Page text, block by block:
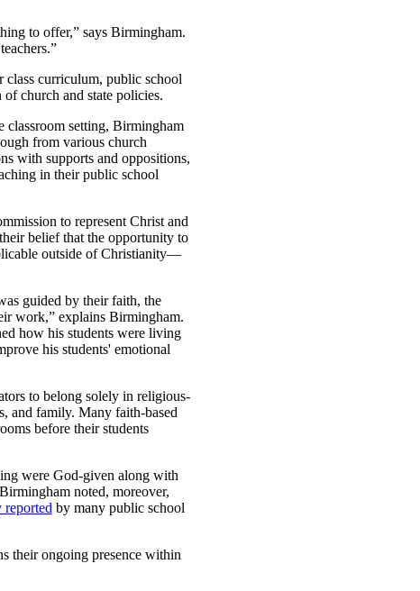
to offer,” says Birmingham.
class curriculum, public school
church and state policies.
classroom setting, Birmingham
from various church
with supports and oppositions,
in their public school
to represent Christ and
belief that the opportunity to
outside of Christianity—
guided by their faith, the
work,” explains Birmingham.
how his students were living
his students' emotional
to belong solely in religious-
and family. Many faith-based
before their students
were God-given along with
noted, moreover,
reported by many public school
their ongoing presence within